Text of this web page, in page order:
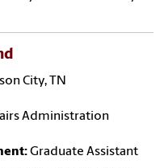
City, TN
Administration
Graduate Assistant